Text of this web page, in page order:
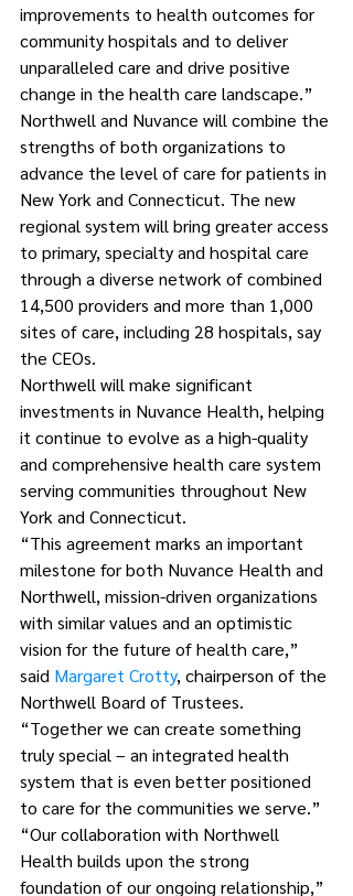
improvements to health outcomes for
community hospitals and to deliver
unparalleled care and drive positive
change in the health care landscape.”
Northwell and Nuvance will combine the
strengths of both organizations to
advance the level of care for patients in
New York and Connecticut. The new
regional system will bring greater access
to primary, specialty and hospital care
through a diverse network of combined
14,500 providers and more than 1,000
sites of care, including 28 hospitals, say
the CEOs.
Northwell will make significant
investments in Nuvance Health, helping
it continue to evolve as a high-quality
and comprehensive health care system
serving communities throughout New
York and Connecticut.
“This agreement marks an important
milestone for both Nuvance Health and
Northwell, mission-driven organizations
with similar values and an optimistic
vision for the future of health care,”
said Margaret Crotty, chairperson of the
Northwell Board of Trustees.
“Together we can create something
truly special – an integrated health
system that is even better positioned
to care for the communities we serve.”
“Our collaboration with Northwell
Health builds upon the strong
foundation of our ongoing relationship,”